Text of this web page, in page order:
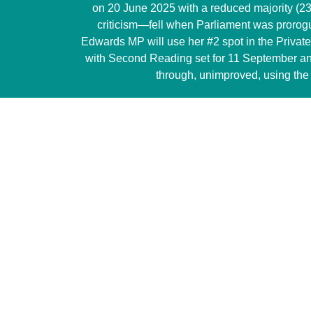
on 20 June 2025 with a reduced majority
criticism―fell when Parliament was
Edwards MP will use her #2 spot in the
with Second Reading set for 11 September
through, unimproved, using